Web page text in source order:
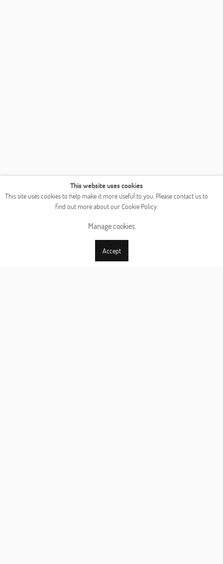
This website uses cookies
This site uses cookies to help make it more useful to you. Please contact us to
find out more about our Cookie Policy.
Manage cookies
Accept